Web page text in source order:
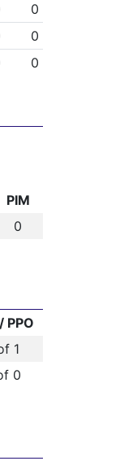
0
0
0
PIM
0
PPO
1
0